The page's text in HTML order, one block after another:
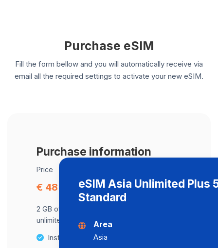
Purchase eSIM
Fill the form bellow and you will automatically receive via
email all the required settings to activate your new eSIM.
Purchase information
Price
€ 48.04
2 GB of data at maximum speed, after,
unlimited data at a speed of 2 Mbps .
Instant activation
eSIM Asia Unlimited Plus
Standard
Area
Asia